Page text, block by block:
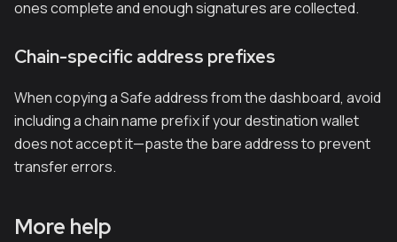
ones complete and enough signatures are collected.
Chain-specific address prefixes
When copying a Safe address from the dashboard, avoid
including a chain name prefix if your destination wallet
does not accept it—paste the bare address to prevent
transfer errors.
More help